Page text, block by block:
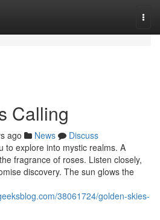
Calling
ago News
Discuss
to explore into mystic realms. A
fragrance of roses. Listen closely,
discovery. The sun glows the
38061724/golden-skies-